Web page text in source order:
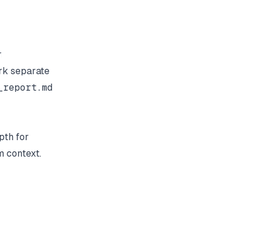
separate
for
context.